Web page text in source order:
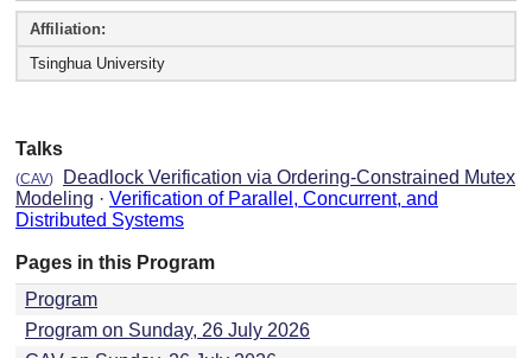
Affiliation:
Tsinghua University
Talks
(CAV)
Deadlock Verification via Ordering-Constrained Mutex
Modeling · Verification of Parallel, Concurrent, and
Distributed Systems
Pages in this Program
Program
Program on Sunday, 26 July 2026